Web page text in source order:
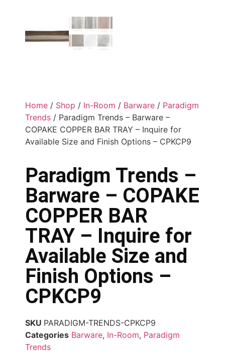
Home / Shop / In-Room / Barware / Paradigm
Trends / Paradigm Trends – Barware –
COPAKE COPPER BAR TRAY – Inquire for
Available Size and Finish Options – CPKCP9
Paradigm Trends –
Barware – COPAKE
COPPER BAR
TRAY – Inquire for
Available Size and
Finish Options –
CPKCP9
SKU PARADIGM-TRENDS-CPKCP9
Categories Barware, In-Room, Paradigm
Trends